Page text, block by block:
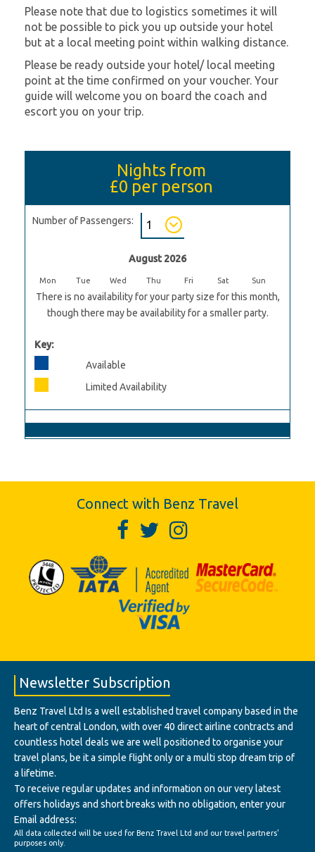
Please note that due to logistics sometimes it will
not be possible to pick you up outside your hotel
but at a local meeting point within walking distance.
Please be ready outside your hotel/ local meeting
point at the time confirmed on your voucher. Your
guide will welcome you on board the coach and
escort you on your trip.
Nights from
£0 per person
Number of Passengers:
August 2026
Mon Tue Wed Thu Fri Sat Sun
There is no availability for your party size for this month,
though there may be availability for a smaller party.
Key:
Available
Limited Availability
Connect with Benz Travel
Newsletter Subscription
Benz Travel Ltd Is a well established travel company based in the
heart of central London, with over 40 direct airline contracts and
countless hotel deals we are well positioned to organise your
travel plans, be it a simple flight only or a multi stop dream trip of
a lifetime.
To receive regular updates and information on our very latest
offers holidays and short breaks with no obligation, enter your
Email address:
All data collected will be used for Benz Travel Ltd and our travel partners'
purposes only.